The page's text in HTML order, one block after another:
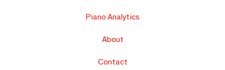
Piano Analytics
About
Contact